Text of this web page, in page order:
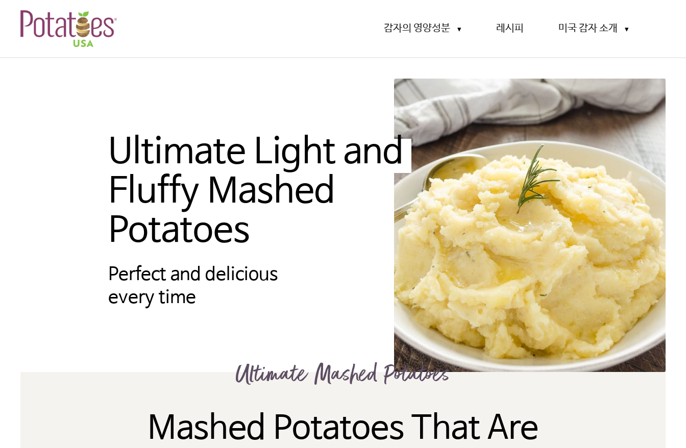
감자의 영양성분 레시피 미국 감자 소개
Ultimate Light and
Fluffy Mashed
Potatoes
Perfect and delicious
every time
Ultimate Mashed Potatoes
Mashed Potatoes That Are